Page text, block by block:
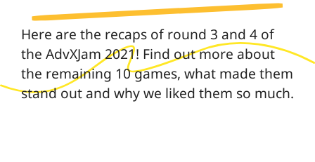
Here are the recaps of round 3 and 4 of
the AdvXJam 2021! Find out more about
the remaining 10 games, what made them
stand out and why we liked them so much.